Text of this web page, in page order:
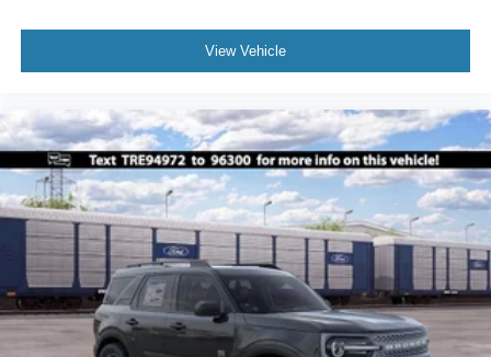
View Vehicle